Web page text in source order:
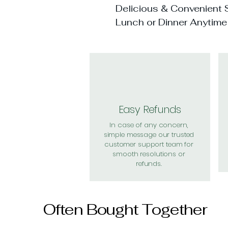
Delicious & Convenient
Lunch or Dinner
Easy Refunds
In case of any concern,
simple message our trusted
customer support team for
smooth resolutions or
refunds.
Often Bought Together